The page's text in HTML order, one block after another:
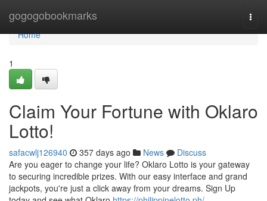
gogogobookmarks
Home
Home
1
Claim Your Fortune with Oklaro
Lotto!
safacwlj126940 357 days ago News
Discuss
Are you eager to change your life? Oklaro Lotto is your gateway
to securing incredible prizes. With our easy interface and grand
jackpots, you're just a click away from your dreams. Sign Up